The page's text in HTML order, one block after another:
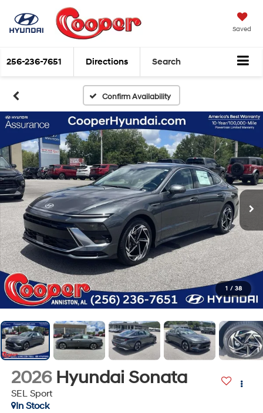
Saved
256-236-7651 Directions Search
Confirm Availability
1 / 38
2026 Hyundai Sonata
SEL Sport
In Stock